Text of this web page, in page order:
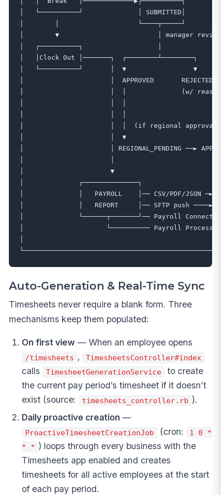
│   └──────────┘              │
│        │                    └────┬─────┘
│        ▼                         │ manager
│   ┌──────────┐                   │
│   │Clock Out │───────┐
│   └──────────┘       │  ▼
│                      │  APPROVED       REJECTED
│                      │  │              (w/
│                      │  │  (if regional
│                      │  ▼
│                      │ REGIONAL_PENDING ──►
│                      ▼
│              ┌──────────────┐
│              │   PAYROLL    │── CSV/PDF/
│              │   REPORT     │── SFTP push
│              └──────┬───────┘── Payroll Connect
│                     └────────── Payroll
Auto-Generation & Real-Time Sync
Timesheets never require a blank form. Three
mechanisms keep them populated:
On first view— When an employee opens
/timesheets , TimesheetsController#index
calls TimesheetGenerationService
to create
the current pay period’s timesheet if it doesn’t
exist (source:
timesheets_controller.rb ).
Daily proactive creation—
ProactiveTimesheetCreationJob (cron:
1 0 *
* * ) loops through every business with the
Timesheets app enabled and creates
timesheets for all active employees at the start
of each pay period.